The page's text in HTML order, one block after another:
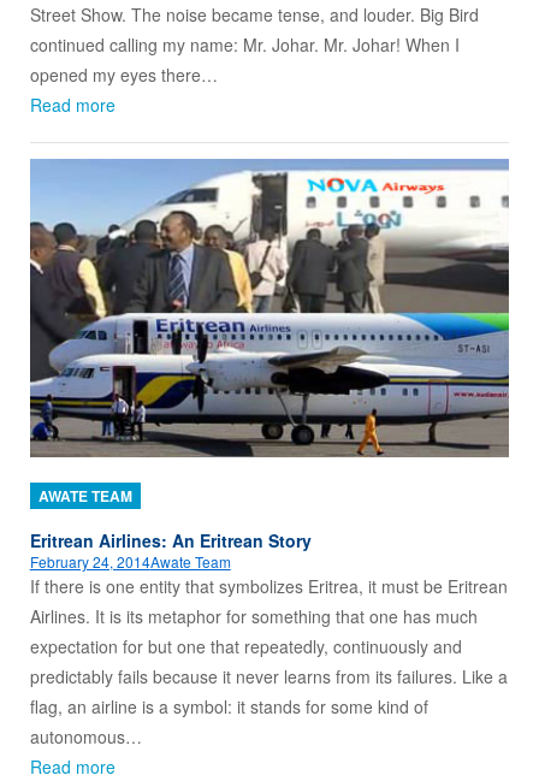
Street Show. The noise became tense, and louder. Big Bird
continued calling my name: Mr. Johar. Mr. Johar! When I
opened my eyes there…
Read more
AWATE TEAM
Eritrean Airlines: An Eritrean Story
February 24, 2014Awate Team
If there is one entity that symbolizes Eritrea, it must be Eritrean
Airlines. It is its metaphor for something that one has much
expectation for but one that repeatedly, continuously and
predictably fails because it never learns from its failures. Like a
flag, an airline is a symbol: it stands for some kind of
autonomous…
Read more